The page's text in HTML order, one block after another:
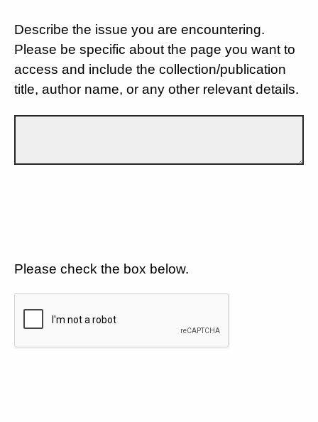
Describe the issue you are encountering.
Please be specific about the page you want to
access and include the collection/publication
title, author name, or any other relevant details.
Please check the box below.